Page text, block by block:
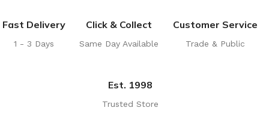
Fast Delivery
1 - 3 Days
Click & Collect
Same Day Available
Customer Service
Trade & Public
Est. 1998
Trusted Store